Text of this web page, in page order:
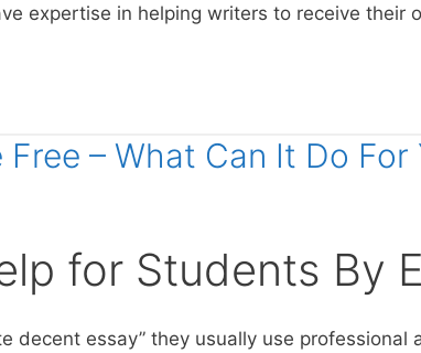
expertise in helping writers to receive their
– What Can It Do For
for Students By
decent essay” they usually use